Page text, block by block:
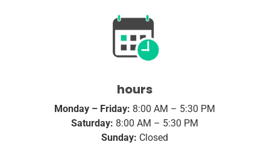
hours
Monday – Friday: 8:00 AM – 5:30 PM
Saturday: 8:00 AM – 5:30 PM
Sunday: Closed